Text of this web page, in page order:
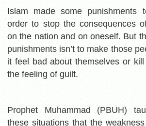
Islam made some punishments
order to stop the consequences
on the nation and on oneself. But
punishments isn’t to make those
it feel bad about themselves or
the feeling of guilt.
Prophet Muhammad (PBUH)
these situations that the